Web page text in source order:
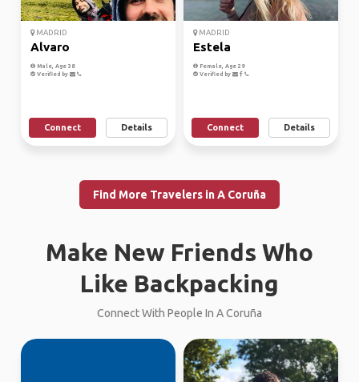
MADRID
Alvaro
Male, Age 38
Verified by
Connect Details
MADRID
Estela
Female, Age 29
Verified by
Connect Details
Find More Travelers in A Coruña
Make New Friends Who
Like Backpacking
Connect With People In A Coruña